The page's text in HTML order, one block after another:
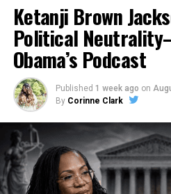
Ketanji Brown
Political
Obama’s Podcast
Published 1 week ago on
By Corinne Clark